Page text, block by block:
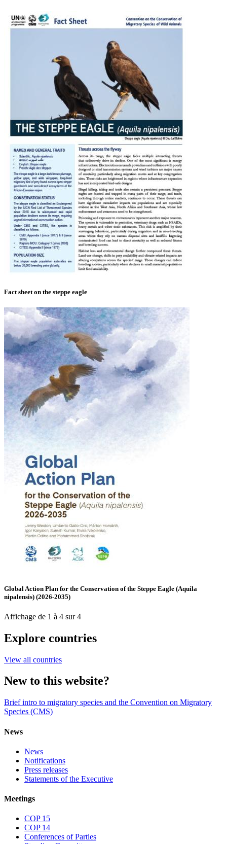
Fact sheet on the steppe eagle
Global Action Plan for the Conservation of the Steppe Eagle (Aquila
nipalensis) (2026-2035)
Affichage de 1 à 4 sur 4
Explore countries
View all countries
New to this website?
Brief intro to migratory species and the Convention on Migratory
Species (CMS)
News
News
Notifications
Press releases
Statements of the Executive
Meetings
COP 15
COP 14
Conferences of Parties